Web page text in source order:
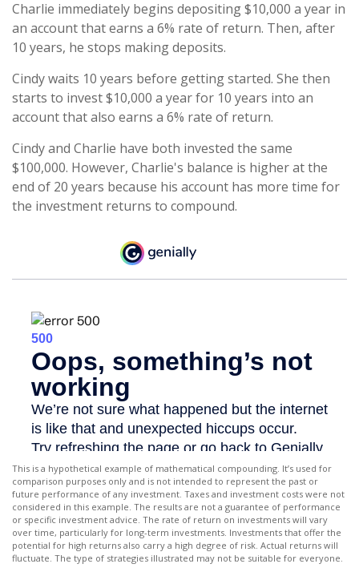
Charlie immediately begins depositing $10,000 a year in
an account that earns a 6% rate of return. Then, after
10 years, he stops making deposits.
Cindy waits 10 years before getting started. She then
starts to invest $10,000 a year for 10 years into an
account that also earns a 6% rate of return.
Cindy and Charlie have both invested the same
$100,000. However, Charlie's balance is higher at the
end of 20 years because his account has more time for
the investment returns to compound.
This is a hypothetical example of mathematical compounding. It’s used for
comparison purposes only and is not intended to represent the past or
future performance of any investment. Taxes and investment costs were not
considered in this example. The results are not a guarantee of performance
or specific investment advice. The rate of return on investments will vary
over time, particularly for long-term investments. Investments that offer the
potential for high returns also carry a high degree of risk. Actual returns will
fluctuate. The type of strategies illustrated may not be suitable for everyone.